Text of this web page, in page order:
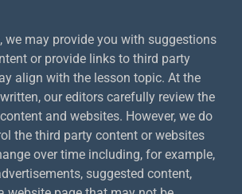
we may provide you with suggestions
or provide links to third party
align with the lesson topic. At the
our editors carefully review the
and websites. However, we do
the third party content or websites
over time including, for example,
suggested content,